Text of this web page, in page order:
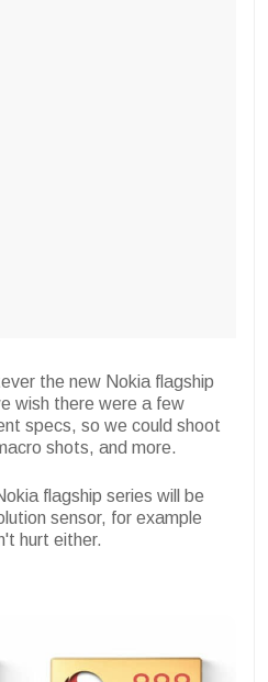
the new Nokia flagship
wish there were a few
specs, so we could shoot
shots, and more.
flagship series will be
sensor, for example
hurt either.